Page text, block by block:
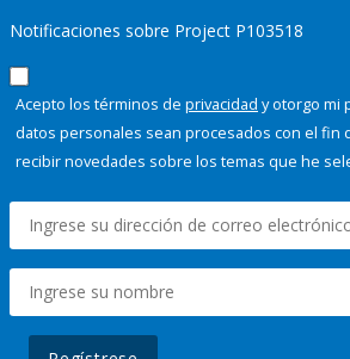
Notificaciones sobre Project P103518
Acepto los términos de privacidad y otorgo mi
datos personales sean procesados con el fin
recibir novedades sobre los temas que he